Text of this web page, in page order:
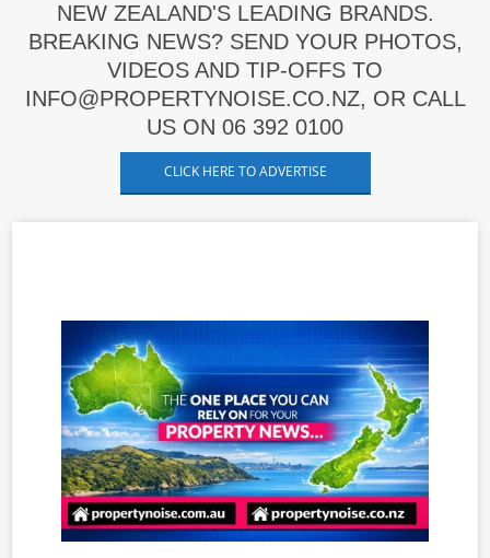
NEW ZEALAND'S LEADING BRANDS.
BREAKING NEWS? SEND YOUR PHOTOS,
VIDEOS AND TIP-OFFS TO
INFO@PROPERTYNOISE.CO.NZ, OR CALL
US ON 06 392 0100
CLICK HERE TO ADVERTISE